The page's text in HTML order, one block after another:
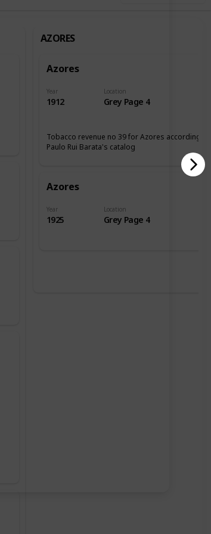
AZORES
Azores
Year
1912
Location
Grey Page 4
Tobacco revenue no 39 for Azores according tp
Paulo Rui Barata's catalog
Azores
Year
1925
Location
Grey Page 4